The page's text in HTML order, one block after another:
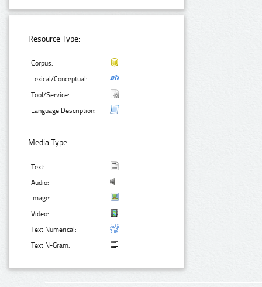
Resource Type:
Corpus:
Lexical/Conceptual:
Tool/Service:
Language Description:
Media Type:
Text:
Audio:
Image:
Video:
Text Numerical:
Text N-Gram: